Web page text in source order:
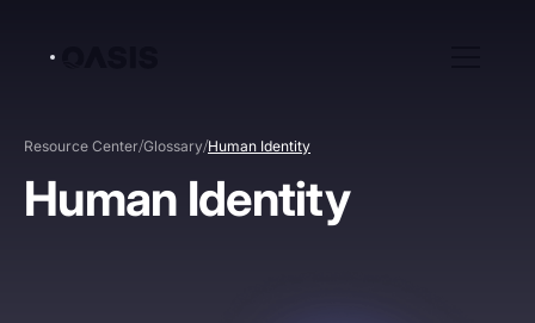
Resource Center/Glossary/Human Identity
Human Identity